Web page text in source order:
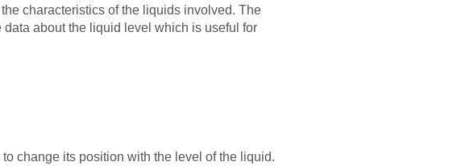
characteristics of the liquids involved. The
about the liquid level which is useful for
change its position with the level of the liquid.